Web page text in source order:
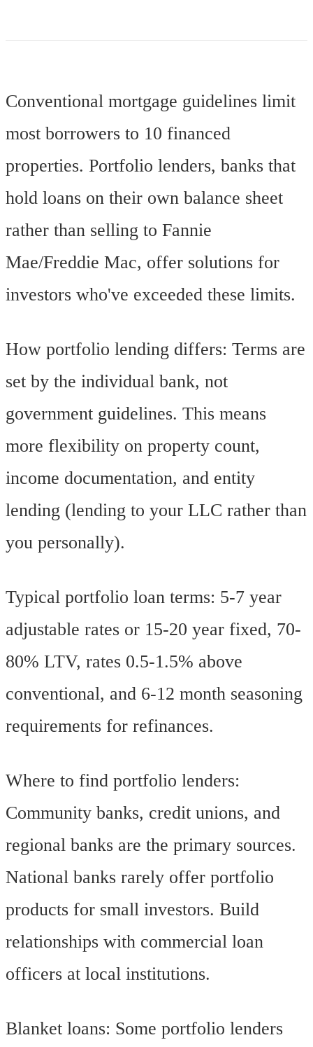
Conventional mortgage guidelines limit
most borrowers to 10 financed
properties. Portfolio lenders, banks that
hold loans on their own balance sheet
rather than selling to Fannie
Mae/Freddie Mac, offer solutions for
investors who've exceeded these limits.
How portfolio lending differs: Terms are
set by the individual bank, not
government guidelines. This means
more flexibility on property count,
income documentation, and entity
lending (lending to your LLC rather than
you personally).
Typical portfolio loan terms: 5-7 year
adjustable rates or 15-20 year fixed, 70-
80% LTV, rates 0.5-1.5% above
conventional, and 6-12 month seasoning
requirements for refinances.
Where to find portfolio lenders:
Community banks, credit unions, and
regional banks are the primary sources.
National banks rarely offer portfolio
products for small investors. Build
relationships with commercial loan
officers at local institutions.
Blanket loans: Some portfolio lenders